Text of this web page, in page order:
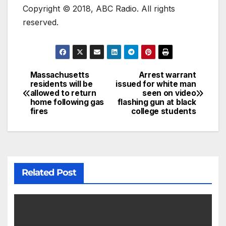
Copyright © 2018, ABC Radio. All rights
reserved.
Arrest warrant
issued for white man
seen on video
flashing gun at black
college students
Massachusetts
residents will be
allowed to return
home following gas
fires
Related Post